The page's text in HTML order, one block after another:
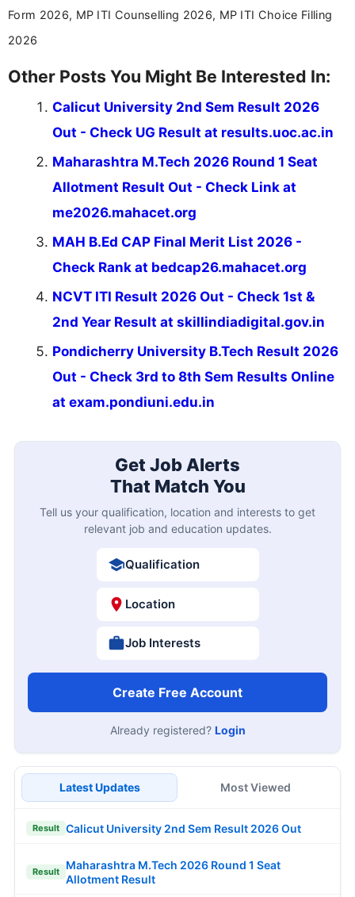
Form 2026, MP ITI Counselling 2026, MP ITI Choice Filling
2026
Other Posts You Might Be Interested In:
Calicut University 2nd Sem Result 2026
Out - Check UG Result at results.uoc.ac.in
Maharashtra M.Tech 2026 Round 1 Seat
Allotment Result Out - Check Link at
me2026.mahacet.org
MAH B.Ed CAP Final Merit List 2026 -
Check Rank at bedcap26.mahacet.org
NCVT ITI Result 2026 Out - Check 1st &
2nd Year Result at skillindiadigital.gov.in
Pondicherry University B.Tech Result 2026
Out - Check 3rd to 8th Sem Results Online
at exam.pondiuni.edu.in
Get Job Alerts
That Match You
Tell us your qualification, location and interests to get
relevant job and education updates.
Qualification
Location
Job Interests
Create Free Account
Already registered? Login
Latest Updates Most Viewed
Result Calicut University 2nd Sem Result 2026 Out
Result
Maharashtra M.Tech 2026 Round 1 Seat
Allotment Result